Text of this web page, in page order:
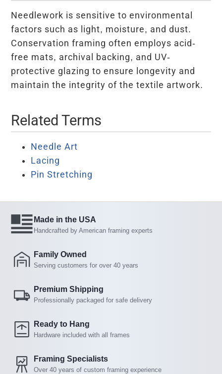
Needlework is sensitive to environmental
factors such as light, moisture, and dust.
Conservation framing often employs acid-
free mats, archival backing, and UV-
protective glazing to ensure longevity and
maintain the integrity of the textile artwork.
Related Terms
Needle Art
Lacing
Pin Stretching
Made in the USA
Handcrafted by American framing experts
Family Owned
Serving customers for over 40 years
Premium Shipping
Professionally packaged for safe delivery
Ready to Hang
Hardware included with all frames
Framing Specialists
Over 40 years of custom framing experience